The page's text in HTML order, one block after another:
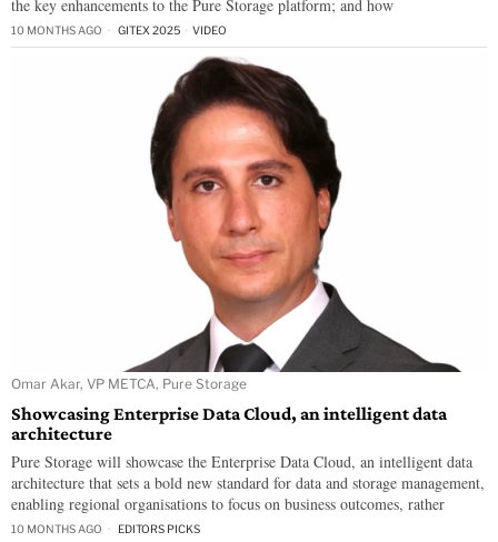
the key enhancements to the Pure Storage platform; and how
10 MONTHS AGO GITEX 2025 · VIDEO
Omar Akar, VP METCA, Pure Storage
Showcasing Enterprise Data Cloud, an intelligent data
architecture
Pure Storage will showcase the Enterprise Data Cloud, an intelligent data
architecture that sets a bold new standard for data and storage management,
enabling regional organisations to focus on business outcomes, rather
10 MONTHS AGO EDITORS PICKS